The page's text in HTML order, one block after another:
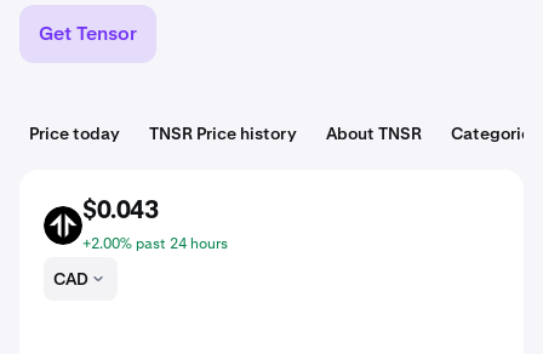
Get Tensor
Price today TNSR Price history About TNSR Categories
TNSR
$0.043
+2.00% past 24 hours
CAD